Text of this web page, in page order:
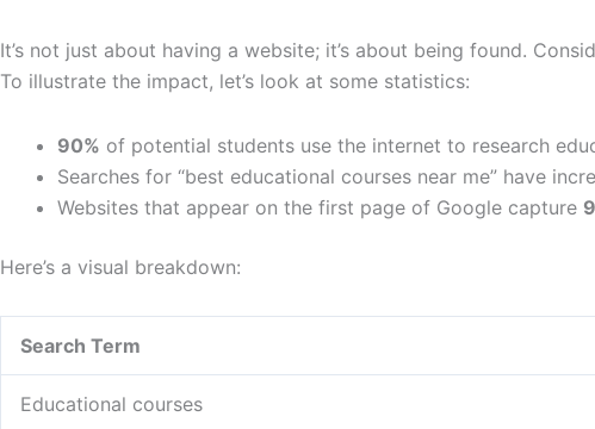
It’s not just about having a website; it’s about being found.
To illustrate the impact, let’s look at some statistics:
90% of potential students use the internet to research
Searches for “best educational courses near me” have
Websites that appear on the first page of Google capture
Here’s a visual breakdown:
Search Term
Educational courses